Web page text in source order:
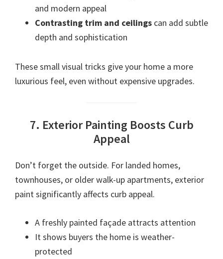
and modern appeal
Contrasting trim and ceilings can add subtle
depth and sophistication
These small visual tricks give your home a more
luxurious feel, even without expensive upgrades.
7. Exterior Painting Boosts Curb
Appeal
Don’t forget the outside. For landed homes,
townhouses, or older walk-up apartments, exterior
paint significantly affects curb appeal.
A freshly painted façade attracts attention
It shows buyers the home is weather-
protected